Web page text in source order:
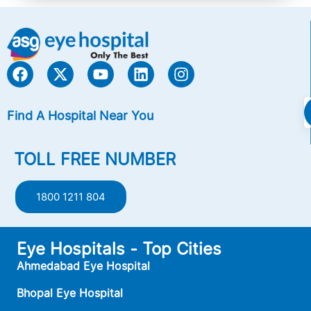
Find A Hospital Near You
TOLL FREE NUMBER
1800 1211 804
Eye Hospitals - Top Cities
Ahmedabad Eye Hospital
Bhopal Eye Hospital